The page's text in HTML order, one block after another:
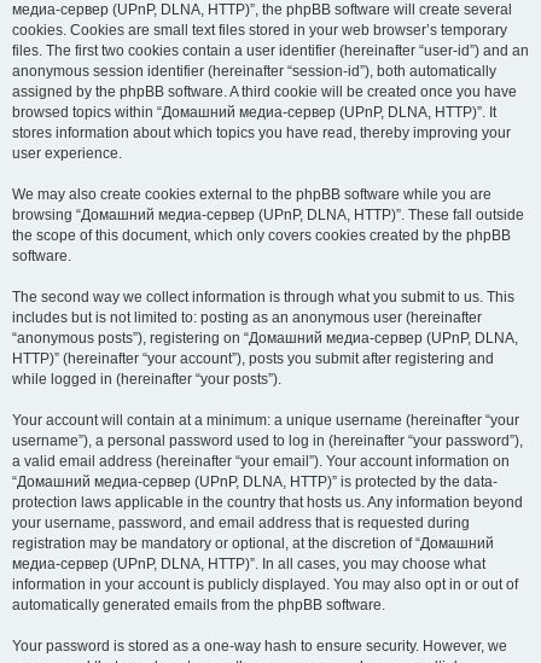
медиа-сервер (UPnP, DLNA, HTTP)”, the phpBB software will create several
cookies. Cookies are small text files stored in your web browser’s temporary
files. The first two cookies contain a user identifier (hereinafter “user-id”) and an
anonymous session identifier (hereinafter “session-id”), both automatically
assigned by the phpBB software. A third cookie will be created once you have
browsed topics within “Домашний медиа-сервер (UPnP, DLNA, HTTP)”. It
stores information about which topics you have read, thereby improving your
user experience.
We may also create cookies external to the phpBB software while you are
browsing “Домашний медиа-сервер (UPnP, DLNA, HTTP)”. These fall outside
the scope of this document, which only covers cookies created by the phpBB
software.
The second way we collect information is through what you submit to us. This
includes but is not limited to: posting as an anonymous user (hereinafter
“anonymous posts”), registering on “Домашний медиа-сервер (UPnP, DLNA,
HTTP)” (hereinafter “your account”), posts you submit after registering and
while logged in (hereinafter “your posts”).
Your account will contain at a minimum: a unique username (hereinafter “your
username”), a personal password used to log in (hereinafter “your password”),
a valid email address (hereinafter “your email”). Your account information on
“Домашний медиа-сервер (UPnP, DLNA, HTTP)” is protected by the data-
protection laws applicable in the country that hosts us. Any information beyond
your username, password, and email address that is requested during
registration may be mandatory or optional, at the discretion of “Домашний
медиа-сервер (UPnP, DLNA, HTTP)”. In all cases, you may choose what
information in your account is publicly displayed. You may also opt in or out of
automatically generated emails from the phpBB software.
Your password is stored as a one-way hash to ensure security. However, we